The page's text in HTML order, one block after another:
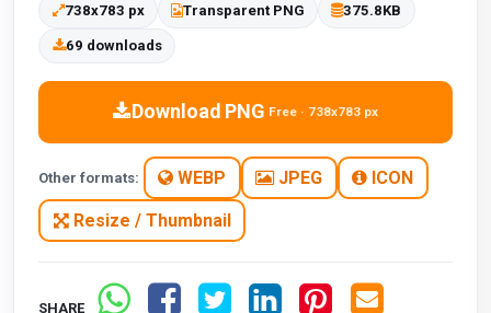
738x783 px Transparent PNG 375.8KB
69 downloads
Download PNG Free · 738x783 px
Other formats: WEBP JPEG ICON
Resize / Thumbnail
SHARE